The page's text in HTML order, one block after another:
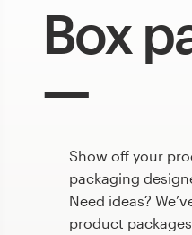
Box
Show off your
packaging
Need ideas?
product